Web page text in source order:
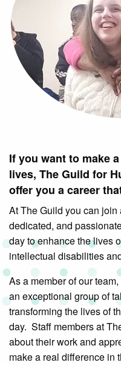
If you want to make
lives, The Guild for
offer you a career
At The Guild you can join
dedicated, and
day to enhance the lives
intellectual disabilities
As a member of our
an exceptional group of
transforming the lives of
day. Staff members at
about their work and
make a real difference in